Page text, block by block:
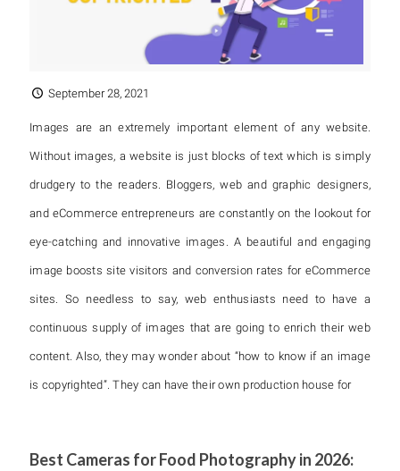
September 28, 2021
Images are an extremely important element of any website.
Without images, a website is just blocks of text which is simply
drudgery to the readers. Bloggers, web and graphic designers,
and eCommerce entrepreneurs are constantly on the lookout for
eye-catching and innovative images. A beautiful and engaging
image boosts site visitors and conversion rates for eCommerce
sites. So needless to say, web enthusiasts need to have a
continuous supply of images that are going to enrich their web
content. Also, they may wonder about “how to know if an image
is copyrighted”. They can have their own production house for
Best Cameras for Food Photography in 2026: